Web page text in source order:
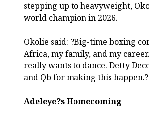
stepping up to heavyweight,
world champion in 2026.
Okolie said: ?Big-time boxing
Africa, my family, and my
really wants to dance. Detty
and Qb for making this happen.?
Adeleye?s Homecoming